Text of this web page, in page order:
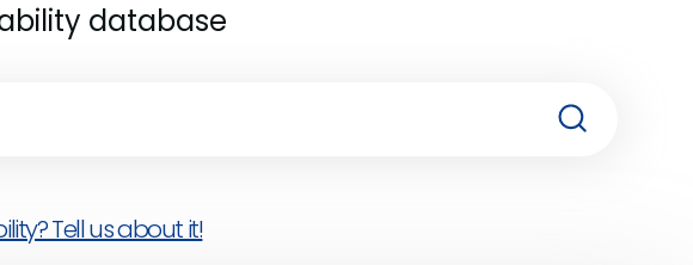
database
Tell us about it!